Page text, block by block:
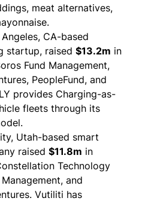
meat alternatives,
CA-based
startup, raised $13.2m in
Fund Management,
PeopleFund, and
provides Charging-as-
fleets through its
Utah-based smart
raised $11.8m in
Technology
and
Vutiliti has